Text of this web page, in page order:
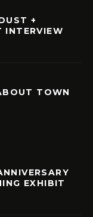
+
INTERVIEW
TOWN
EXHIBIT